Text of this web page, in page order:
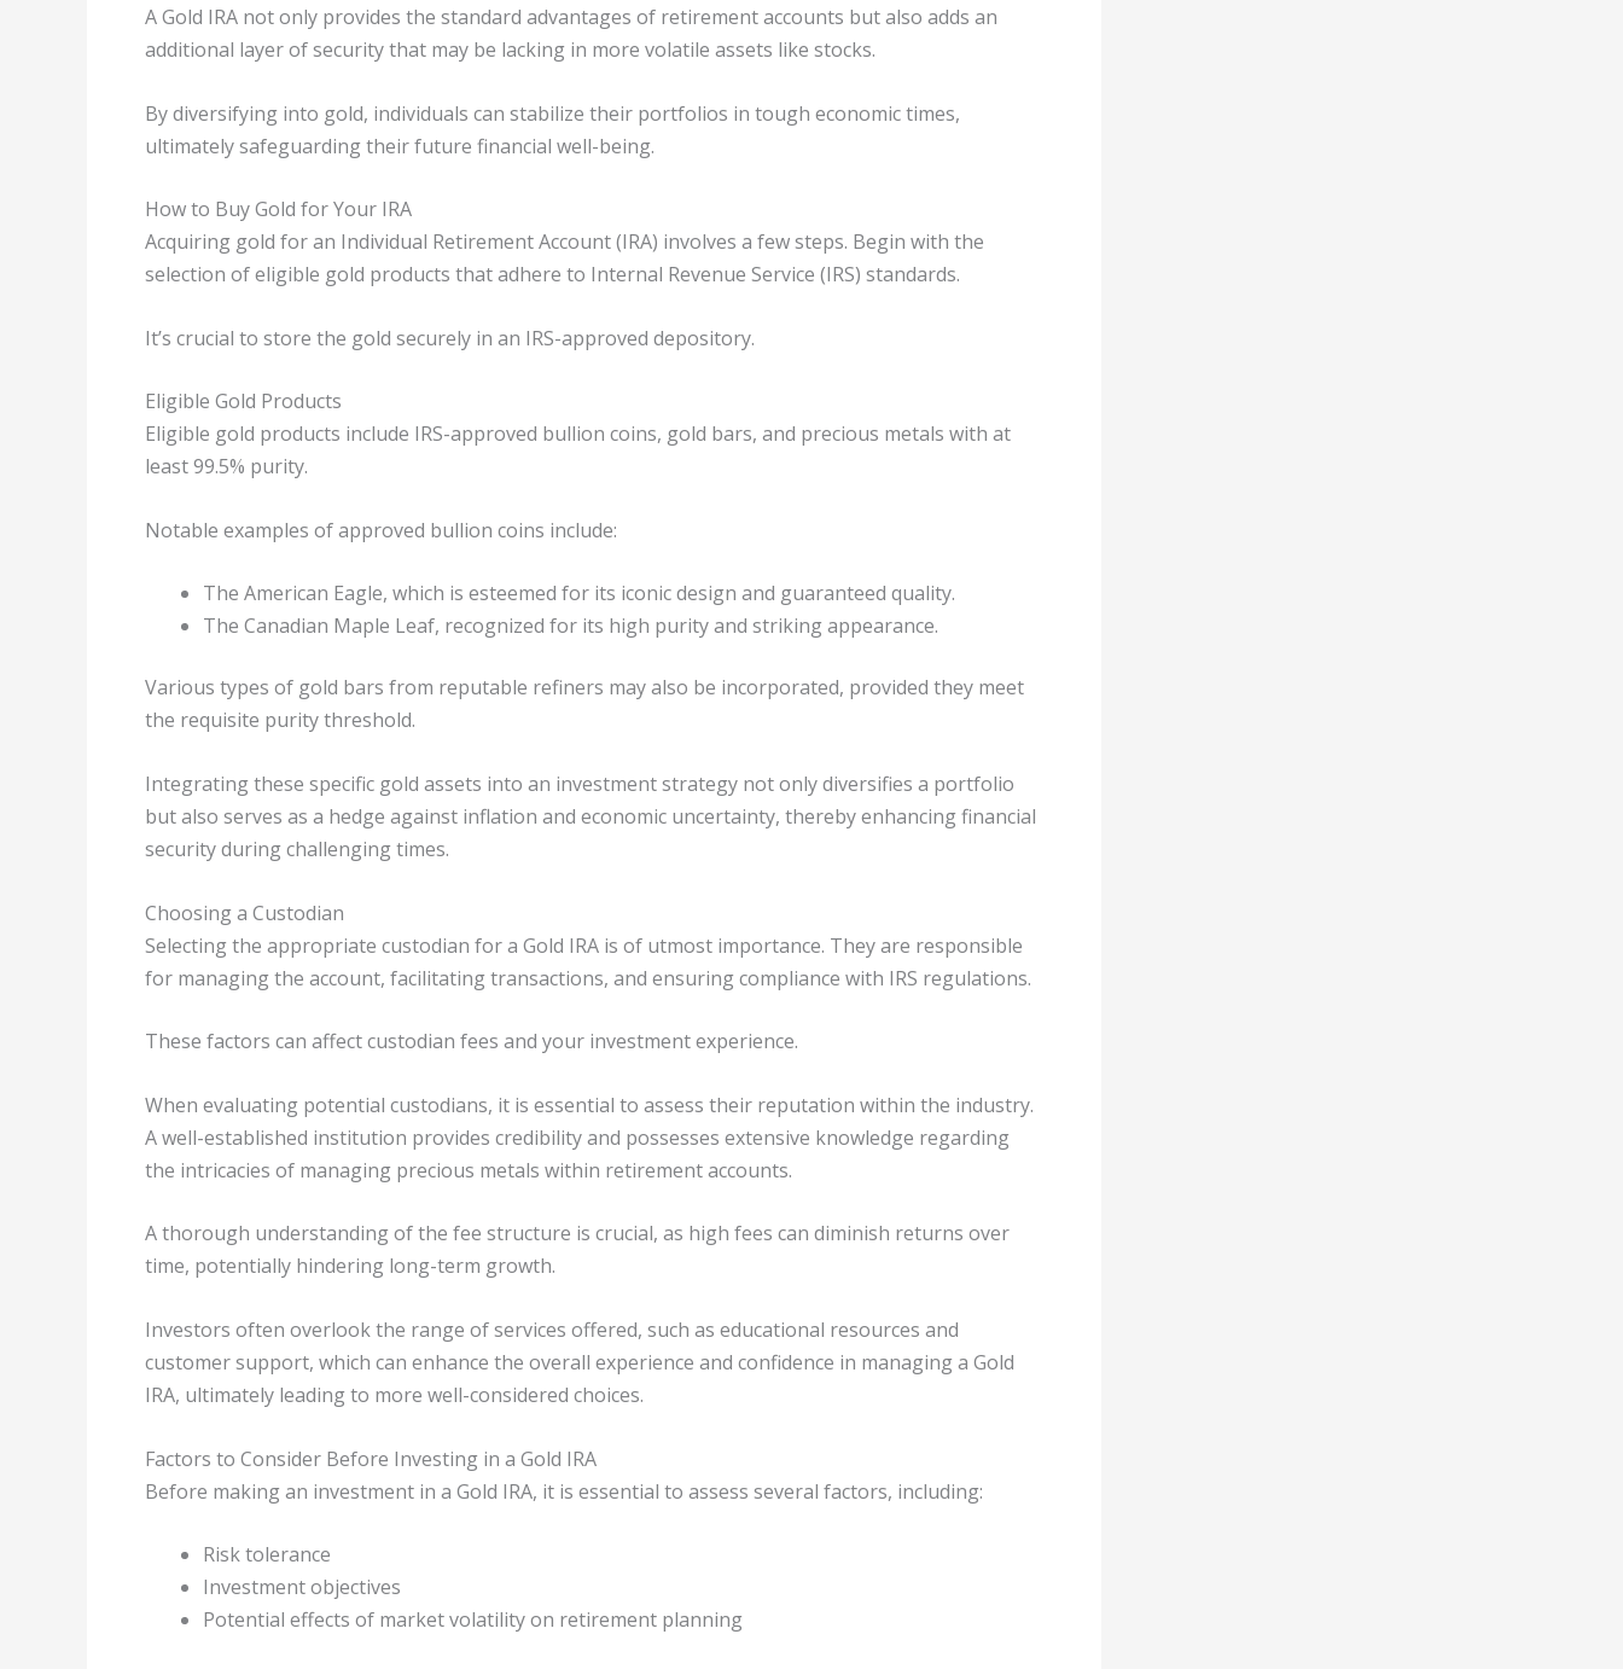
A Gold IRA not only provides the standard advantages of retirement accounts but also adds an
additional layer of security that may be lacking in more volatile assets like stocks.
By diversifying into gold, individuals can stabilize their portfolios in tough economic times,
ultimately safeguarding their future financial well-being.
How to Buy Gold for Your IRA
Acquiring gold for an Individual Retirement Account (IRA) involves a few steps. Begin with the
selection of eligible gold products that adhere to Internal Revenue Service (IRS) standards.
It’s crucial to store the gold securely in an IRS-approved depository.
Eligible Gold Products
Eligible gold products include IRS-approved bullion coins, gold bars, and precious metals with at
least 99.5% purity.
Notable examples of approved bullion coins include:
The American Eagle, which is esteemed for its iconic design and guaranteed quality.
The Canadian Maple Leaf, recognized for its high purity and striking appearance.
Various types of gold bars from reputable refiners may also be incorporated, provided they meet
the requisite purity threshold.
Integrating these specific gold assets into an investment strategy not only diversifies a portfolio
but also serves as a hedge against inflation and economic uncertainty, thereby enhancing financial
security during challenging times.
Choosing a Custodian
Selecting the appropriate custodian for a Gold IRA is of utmost importance. They are responsible
for managing the account, facilitating transactions, and ensuring compliance with IRS regulations.
These factors can affect custodian fees and your investment experience.
When evaluating potential custodians, it is essential to assess their reputation within the industry.
A well-established institution provides credibility and possesses extensive knowledge regarding
the intricacies of managing precious metals within retirement accounts.
A thorough understanding of the fee structure is crucial, as high fees can diminish returns over
time, potentially hindering long-term growth.
Investors often overlook the range of services offered, such as educational resources and
customer support, which can enhance the overall experience and confidence in managing a Gold
IRA, ultimately leading to more well-considered choices.
Factors to Consider Before Investing in a Gold IRA
Before making an investment in a Gold IRA, it is essential to assess several factors, including:
Risk tolerance
Investment objectives
Potential effects of market volatility on retirement planning